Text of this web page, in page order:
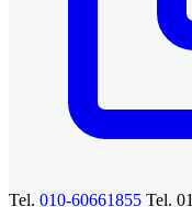
Tel. 010-60661855 Tel.